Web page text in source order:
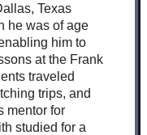
Texas
he was of age
him to
at the Frank
traveled
trips, and
mentor for
studied for a